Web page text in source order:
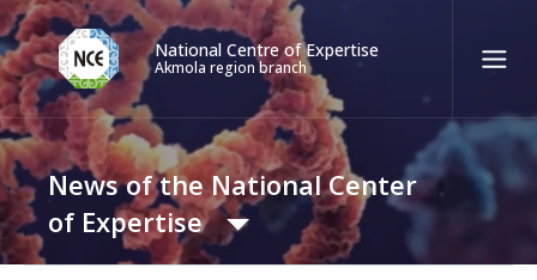
National Centre of Expertise
Akmola region branch
Қаз Рус
Eng
Contact center:
58-85-55, 258-85-55 (Almaty
+7 (7277) 27-70-67 (Konaev)
News of the National Center
of Expertise